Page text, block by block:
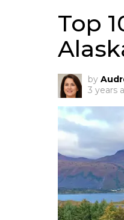
Top
by
3 years